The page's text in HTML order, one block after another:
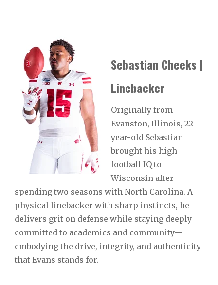
Sebastian Cheeks |
Linebacker
Originally from
Evanston, Illinois, 22-
year-old Sebastian
brought his high
football IQ to
Wisconsin after
spending two seasons with North Carolina. A
physical linebacker with sharp instincts, he
delivers grit on defense while staying deeply
committed to academics and community—
embodying the drive, integrity, and authenticity
that Evans stands for.